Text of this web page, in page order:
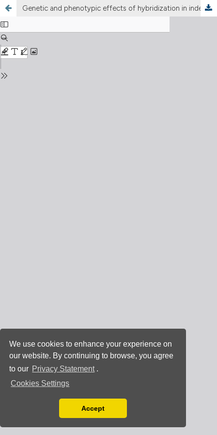
We use cookies to enhance your experience on
our website. By continuing to browse, you agree
to our Privacy Statement .
Cookies Settings
You can disable them by changing your browser
Accept
Genetic and phenotypic effects of hybridization in independently introduced populations of the invasive maize pest